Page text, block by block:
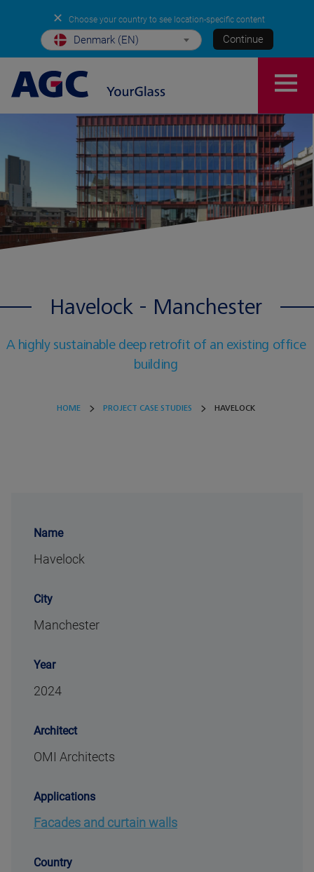
✕ Choose your country to see location-specific content
Denmark (EN) Continue
Havelock - Manchester
A highly sustainable deep retrofit of an existing office
building
HOME PROJECT CASE STUDIES HAVELOCK
Name
Havelock
City
Manchester
Year
2024
Architect
OMI Architects
Applications
Facades and curtain walls
Country